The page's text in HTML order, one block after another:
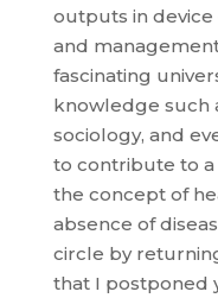
outputs in device
and
fascinating
knowledge such
sociology, and
to contribute to
the concept of
absence of
circle by
that I postponed